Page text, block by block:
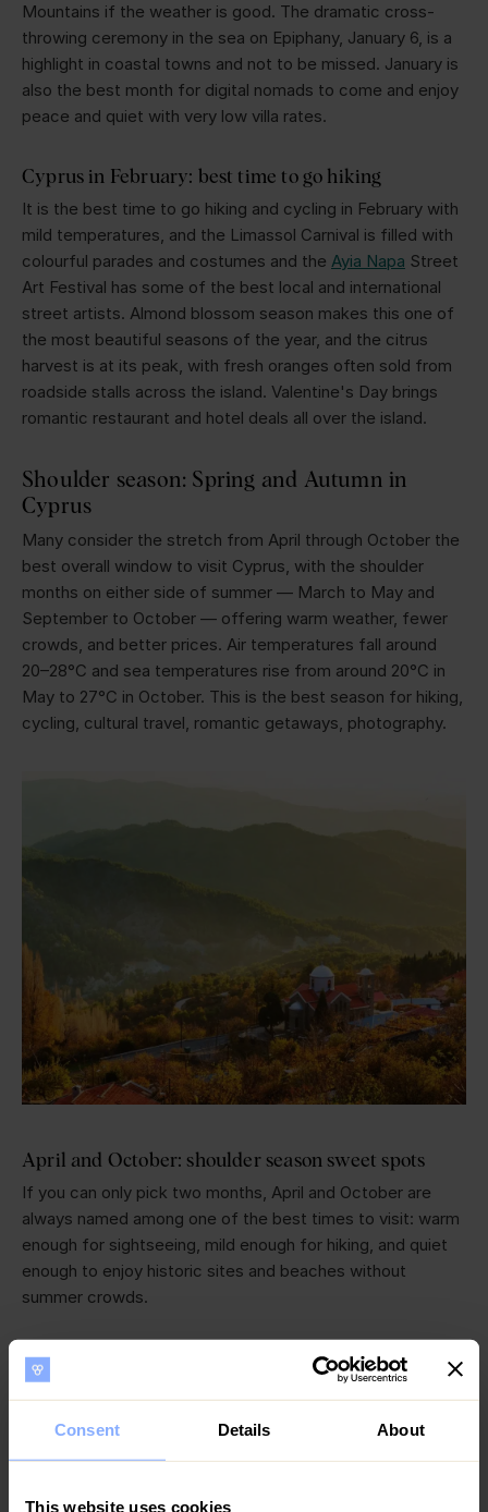
Consent Details About
This website uses cookies
Mountains if the weather is good. The dramatic cross-
throwing ceremony in the sea on Epiphany, January 6, is a
highlight in coastal towns and not to be missed. January is
also the best month for digital nomads to come and enjoy
peace and quiet with very low villa rates.
Cyprus in February: best time to go hiking
It is the best time to go hiking and cycling in February with
mild temperatures, and the Limassol Carnival is filled with
colourful parades and costumes and the Ayia Napa Street
Art Festival has some of the best local and international
street artists. Almond blossom season makes this one of
the most beautiful seasons of the year, and the citrus
harvest is at its peak, with fresh oranges often sold from
roadside stalls across the island. Valentine's Day brings
romantic restaurant and hotel deals all over the island.
Shoulder season: Spring and Autumn in
Cyprus
Many consider the stretch from April through October the
best overall window to visit Cyprus, with the shoulder
months on either side of summer — March to May and
September to October — offering warm weather, fewer
crowds, and better prices. Air temperatures fall around
20–28°C and sea temperatures rise from around 20°C in
May to 27°C in October. This is the best season for hiking,
cycling, cultural travel, romantic getaways, photography.
April and October: shoulder season sweet spots
If you can only pick two months, April and October are
always named among one of the best times to visit: warm
enough for sightseeing, mild enough for hiking, and quiet
enough to enjoy historic sites and beaches without
summer crowds.
Cyprus in March: Spring in Cyprus begins
Spring in Cyprus brings nice weather and blooming
way with orchid season - Cyprus is home to over 50 wild
orchids in bloom. It’s the perfect time to visit the Akamas